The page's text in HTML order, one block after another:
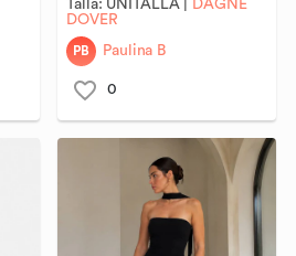
Talla: UNITALLA|
DAGNE
DOVER
PB Paulina B
0